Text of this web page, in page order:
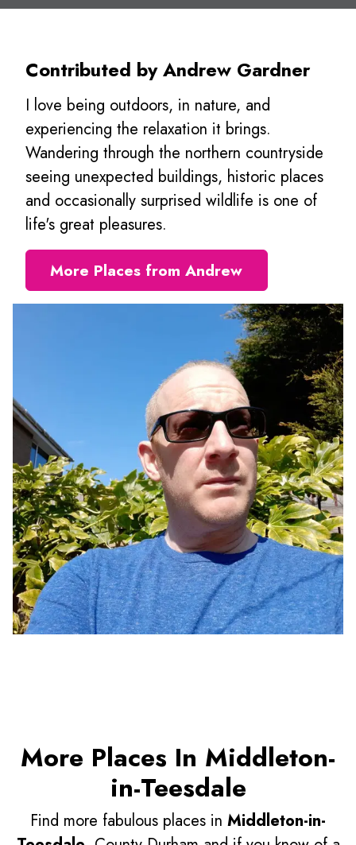
Contributed by Andrew Gardner
I love being outdoors, in nature, and
experiencing the relaxation it brings.
Wandering through the northern countryside
seeing unexpected buildings, historic places
and occasionally surprised wildlife is one of
life's great pleasures.
More Places from Andrew
More Places In Middleton-
in-Teesdale
Find more fabulous places in Middleton-in-